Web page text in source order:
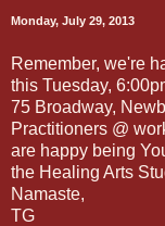
Monday, July 29, 2013
Remember, we're
this Tuesday,
75 Broadway,
Practitioners @
are happy being
the Healing Arts
Namaste,
TG